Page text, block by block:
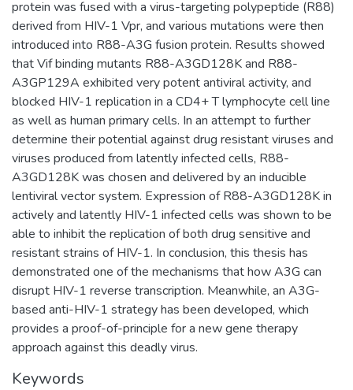
protein was fused with a virus-targeting polypeptide (R88)
derived from HIV-1 Vpr, and various mutations were then
introduced into R88-A3G fusion protein. Results showed
that Vif binding mutants R88-A3GD128K and R88-
A3GP129A exhibited very potent antiviral activity, and
blocked HIV-1 replication in a CD4+ T lymphocyte cell line
as well as human primary cells. In an attempt to further
determine their potential against drug resistant viruses and
viruses produced from latently infected cells, R88-
A3GD128K was chosen and delivered by an inducible
lentiviral vector system. Expression of R88-A3GD128K in
actively and latently HIV-1 infected cells was shown to be
able to inhibit the replication of both drug sensitive and
resistant strains of HIV-1. In conclusion, this thesis has
demonstrated one of the mechanisms that how A3G can
disrupt HIV-1 reverse transcription. Meanwhile, an A3G-
based anti-HIV-1 strategy has been developed, which
provides a proof-of-principle for a new gene therapy
approach against this deadly virus.
Keywords